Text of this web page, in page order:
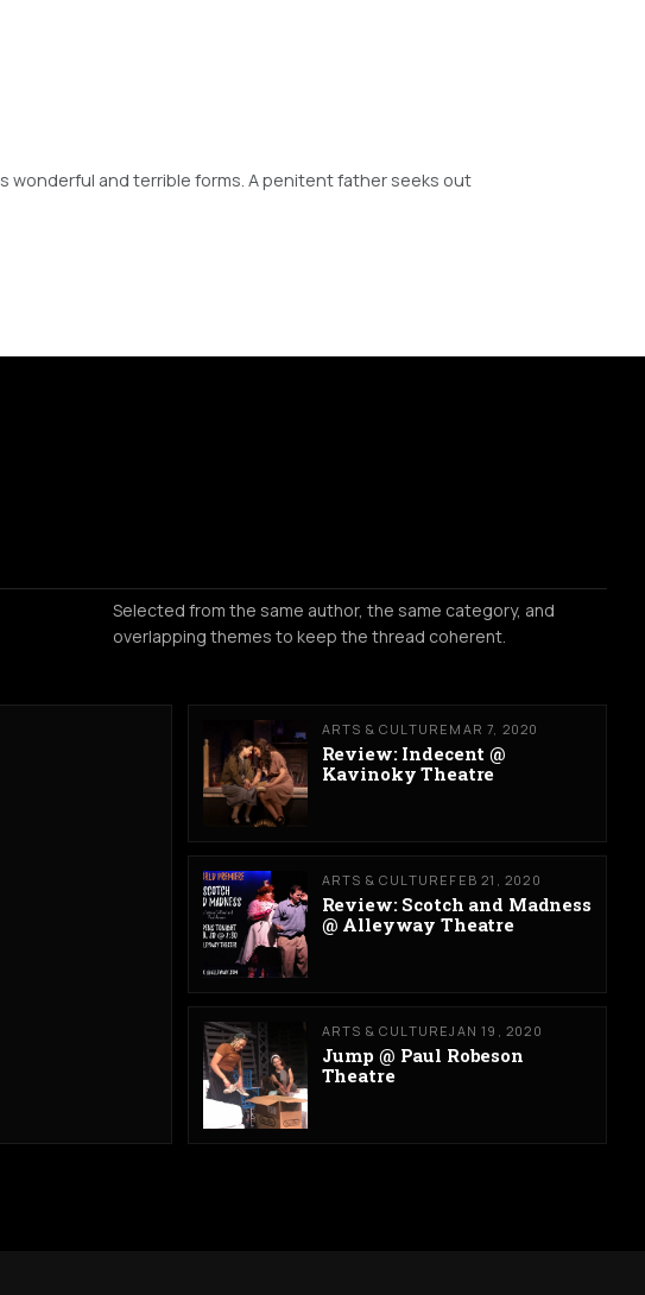
wonderful and terrible forms. A penitent father seeks out
Selected from the same author, the same category, and
overlapping themes to keep the thread coherent.
ARTS & CULTURE MAR 7, 2020
Review: Indecent @
Kavinoky Theatre
ARTS & CULTURE FEB 21, 2020
Review: Scotch and Madness
@ Alleyway Theatre
ARTS & CULTUREJAN 19, 2020
Jump @ Paul Robeson
Theatre